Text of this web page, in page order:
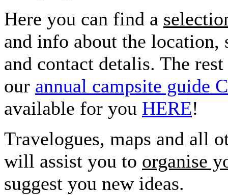
Here you can find a
and info about the location,
and contact detalis. The
our annual campsite guide
available for you HERE!
Travelogues, maps and all
will assist you to organise
suggest you new ideas.